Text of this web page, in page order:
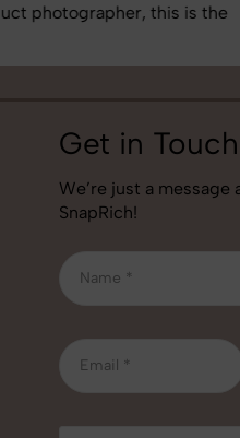
best photography
Get in Touch
We’re just a
SnapRich!